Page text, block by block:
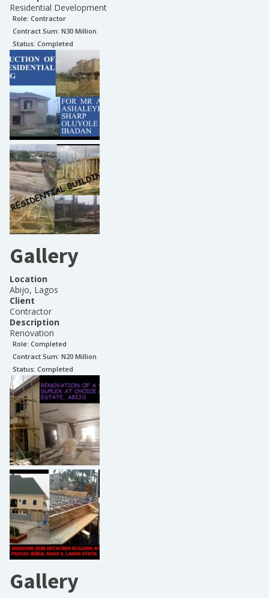
Residential Development
Role: Contractor
Contract Sum: N30 Million
Status: Completed
Gallery
Location
Abijo, Lagos
Client
Contractor
Description
Renovation
Role: Completed
Contract Sum: N20 Million
Status: Completed
Gallery